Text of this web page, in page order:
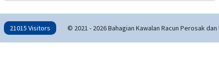
21015 Visitors © 2021 - 2026 Bahagian Kawalan Racun Perosak